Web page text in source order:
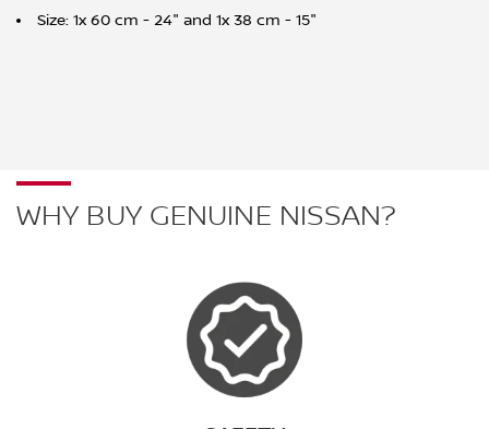
Size: 1x 60 cm - 24" and 1x 38 cm - 15"
WHY BUY GENUINE NISSAN?